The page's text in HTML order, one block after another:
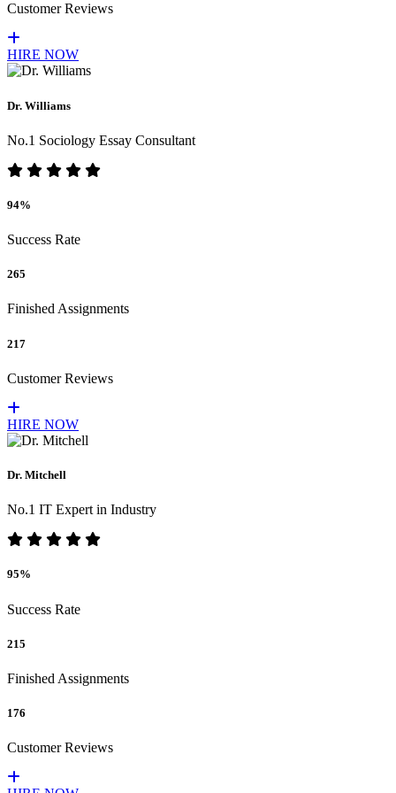
Customer Reviews
HIRE NOW
Dr. Williams
No.1 Sociology Essay Consultant
94%
Success Rate
265
Finished Assignments
217
Customer Reviews
HIRE NOW
Dr. Mitchell
No.1 IT Expert in Industry
95%
Success Rate
215
Finished Assignments
176
Customer Reviews